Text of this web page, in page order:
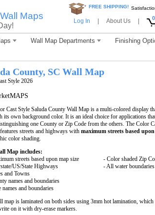
Maps
* FREE SHIPPING!
Log In About Us 0
Wall Map Departments Finishing
County, SC Wall Map
Style 2026
Cast Style Saluda County Wall Map is a multi-colored display
its own background color. It is an ideal choice for applications
one County or Zip Code from the others. The Color
streets and highways with maximum streets based
color shading.
Map includes:
streets based upon map size
US/State Highways
and Towns
names and boundaries
names and boundaries
- Color shaded Zip
- All water boundaries
map is laminated on both sides using 3mm hot lamination,
on it with dry-erase markers.